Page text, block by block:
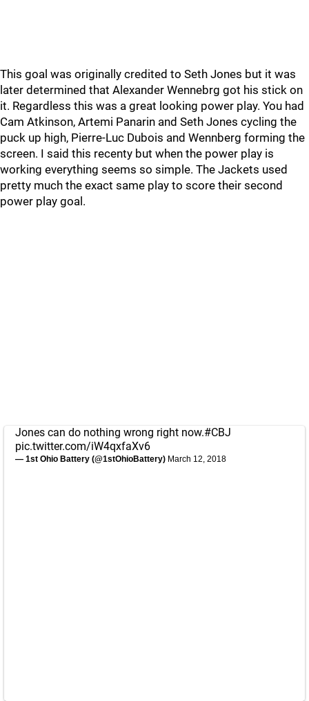
This goal was originally credited to Seth Jones but it was
later determined that Alexander Wennebrg got his stick on
it. Regardless this was a great looking power play. You had
Cam Atkinson, Artemi Panarin and Seth Jones cycling the
puck up high, Pierre-Luc Dubois and Wennberg forming the
screen. I said this recenty but when the power play is
working everything seems so simple. The Jackets used
pretty much the exact same play to score their second
power play goal.
Jones can do nothing wrong right now.#CBJ
pic.twitter.com/iW4qxfaXv6
— 1st Ohio Battery (@1stOhioBattery) March 12, 2018